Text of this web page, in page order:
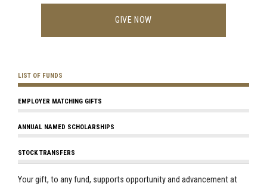
GIVE NOW
LIST OF FUNDS
EMPLOYER MATCHING GIFTS
ANNUAL NAMED SCHOLARSHIPS
STOCK TRANSFERS
Your gift, to any fund, supports opportunity and advancement at